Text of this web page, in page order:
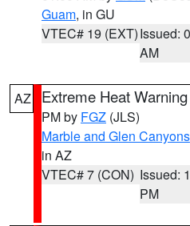
Guam, in GU
VTEC# 19 (EXT)Issued:
AM
AZ Extreme Heat Warning
PM by FGZ (JLS)
Marble and Glen Canyons
in AZ
VTEC# 7 (CON) Issued:
PM